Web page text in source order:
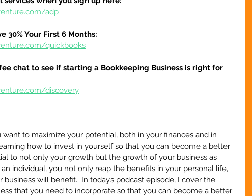
adp
30% Your First 6 Months:
quickbooks
chat to see if starting a Bookkeeping Business is right for
discovery
want to maximize your potential, both in your finances and in
how to invest in yourself so that you can become a better
to not only your growth but the growth of your business as
individual, you not only reap the benefits in your personal life,
business will benefit.  In today’s podcast episode, I cover the
that you need to incorporate so that you can become a better